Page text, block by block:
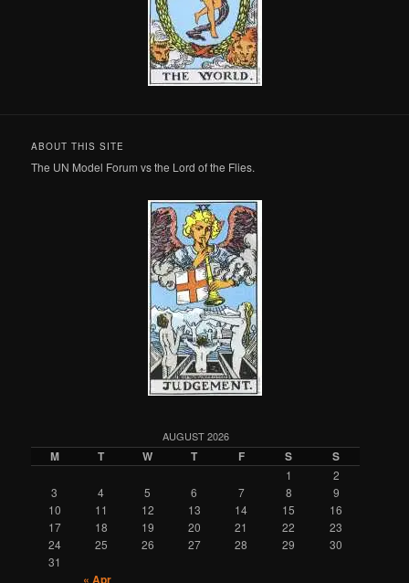
ABOUT THIS SITE
The UN Model Forum vs the Lord of the Flies.
AUGUST 2026
M T W T F S S
1
2
3
4 5 6 7 8
9
10
11 12 13 14 15
16
17
18 19 20 21 22
23
24
25 26 27 28 29
30
31
« Apr